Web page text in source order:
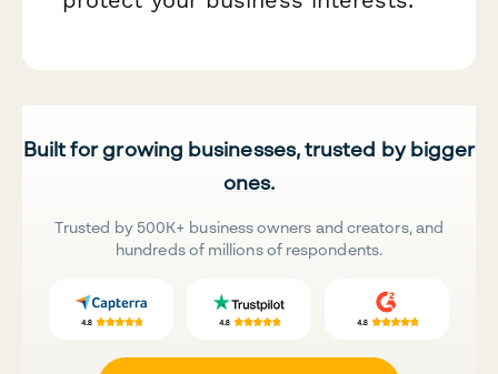
Built for growing businesses, trusted by bigger
ones.
Trusted by 500K+ business owners and creators, and
hundreds of millions of respondents.